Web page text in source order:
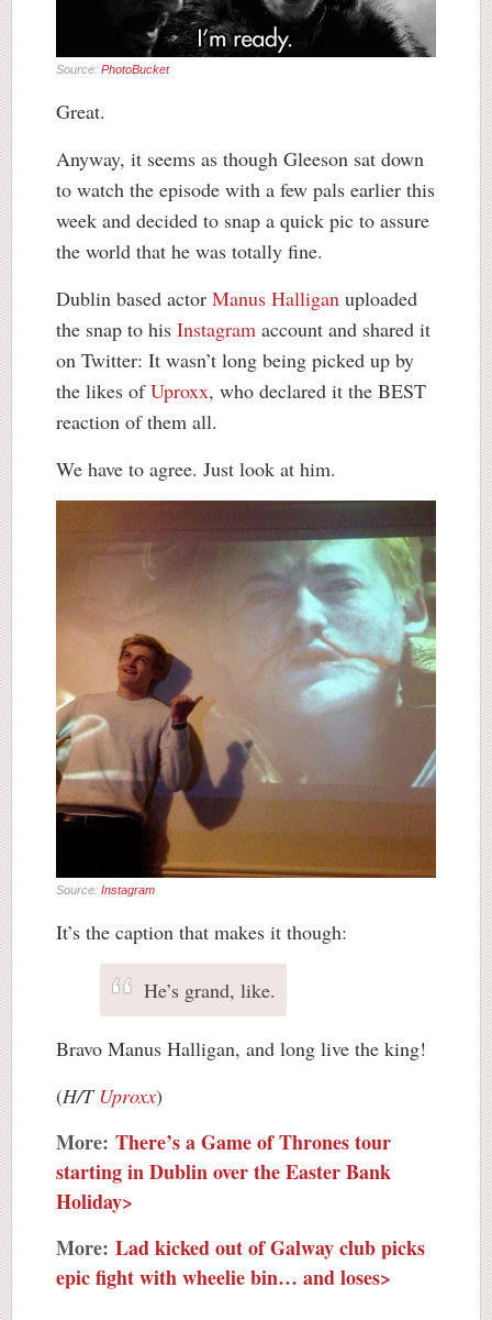
Source: PhotoBucket
Great.
Anyway, it seems as though Gleeson sat down
to watch the episode with a few pals earlier this
week and decided to snap a quick pic to assure
the world that he was totally fine.
Dublin based actor Manus Halligan uploaded
the snap to his Instagram account and shared it
on Twitter: It wasn’t long being picked up by
the likes ofUproxx, who declared it the BEST
reaction of them all.
We have to agree. Just look at him.
Source: Instagram
It’s the caption that makes it though:
He’s grand, like.
Bravo Manus Halligan, and long live the king!
(H/T Uproxx)
More: There’s a Game of Thrones tour
starting in Dublin over the Easter Bank
Holiday>
More: Lad kicked out of Galway club picks
epic fight with wheelie bin… and loses>